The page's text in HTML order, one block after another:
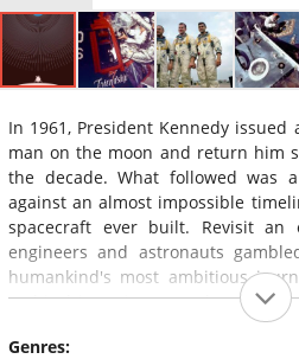
In 1961, President Kennedy
man on the moon and return him
the decade. What followed was
against an almost impossible
spacecraft ever built. Revisit an
engineers and astronauts
humankind's most ambitious
archival interviews, rarely seen
vaults of the Smithsonian's National
Genres: